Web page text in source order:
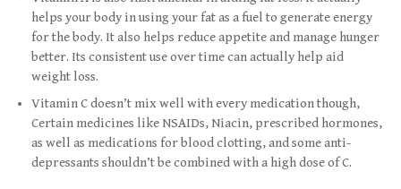
helps your body in using your fat as a fuel to generate energy
for the body. It also helps reduce appetite and manage hunger
better. Its consistent use over time can actually help aid
weight loss.
Vitamin C doesn’t mix well with every medication though,
Certain medicines like NSAIDs, Niacin, prescribed hormones,
as well as medications for blood clotting, and some anti-
depressants shouldn’t be combined with a high dose of C.